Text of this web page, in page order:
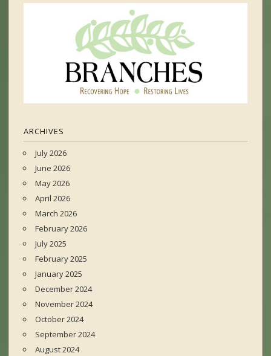
ARCHIVES
July 2026
June 2026
May 2026
April 2026
March 2026
February 2026
July 2025
February 2025
January 2025
December 2024
November 2024
October 2024
September 2024
August 2024